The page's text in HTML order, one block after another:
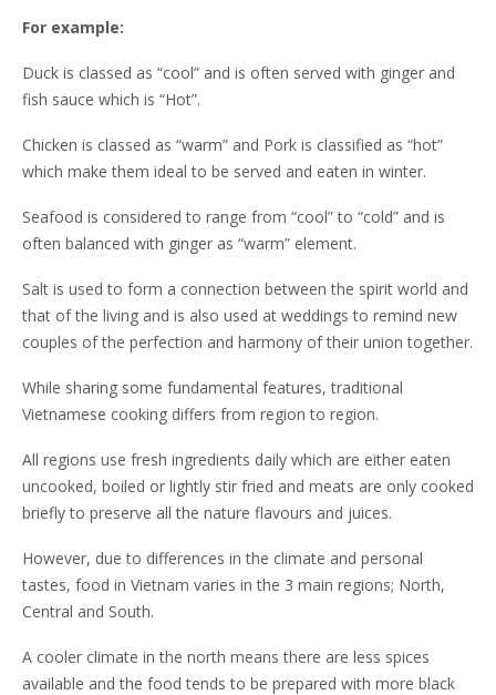
For example:
Duck is classed as “cool” and is often served with ginger and
fish sauce which is “Hot”.
Chicken is classed as “warm” and Pork is classified as “hot”
which make them ideal to be served and eaten in winter.
Seafood is considered to range from “cool” to “cold” and is
often balanced with ginger as “warm” element.
Salt is used to form a connection between the spirit world and
that of the living and is also used at weddings to remind new
couples of the perfection and harmony of their union together.
While sharing some fundamental features, traditional
Vietnamese cooking differs from region to region.
All regions use fresh ingredients daily which are either eaten
uncooked, boiled or lightly stir fried and meats are only cooked
briefly to preserve all the nature flavours and juices.
However, due to differences in the climate and personal
tastes, food in Vietnam varies in the 3 main regions; North,
Central and South.
A cooler climate in the north means there are less spices
available and the food tends to be prepared with more black